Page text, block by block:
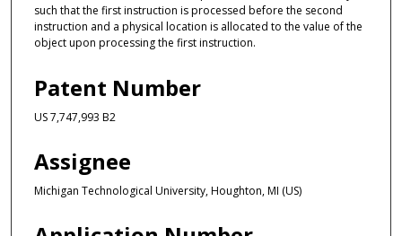
such that the first instruction is processed before the second
instruction and a physical location is allocated to the value of the
object upon processing the first instruction.
Patent Number
US 7,747,993 B2
Assignee
Michigan Technological University, Houghton, MI (US)